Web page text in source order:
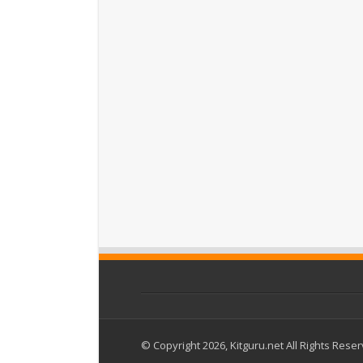
© Copyright 2026, Kitguru.net All Rights